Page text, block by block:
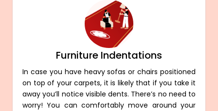
Furniture Indentations
In case you have heavy sofas or chairs positioned
on top of your carpets, it is likely that if you take it
away you’ll notice visible dents. There’s no need to
worry! You can comfortably move around your